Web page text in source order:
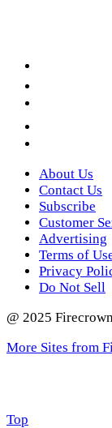
About Us
Contact Us
Subscribe
Customer
Advertising
Terms of
Privacy
Do Not Sell
@ 2025
More Sites from
Scroll
Top